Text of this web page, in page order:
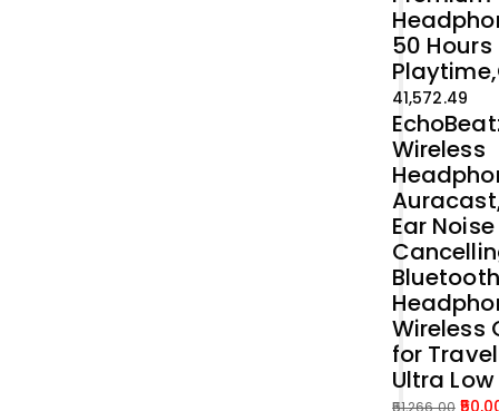
50 Hours
41,572.49
Wireless
Ear Noise
Wireless
for
Ultra
51,266.00